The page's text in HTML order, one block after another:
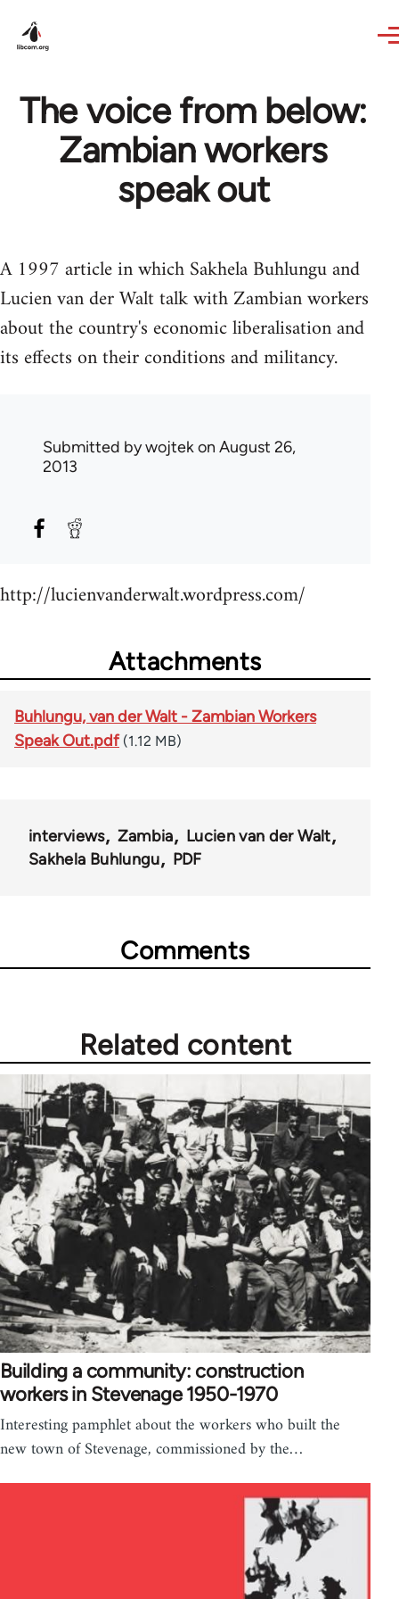
The voice from below:
Zambian workers
speak out
A 1997 article in which Sakhela Buhlungu and
Lucien van der Walt talk with Zambian workers
about the country's economic liberalisation and
its effects on their conditions and militancy.
Submitted bywojtekon August 26,
2013
http://lucienvanderwalt.wordpress.com/
Attachments
Buhlungu, van der Walt - Zambian Workers
Speak Out.pdf (1.12 MB)
interviews Zambia
Lucien van der Walt
Sakhela Buhlungu
PDF
Comments
Related content
Building a community: construction
workers in Stevenage 1950-1970
Interesting pamphlet about the workers who built the
new town of Stevenage, commissioned by the…